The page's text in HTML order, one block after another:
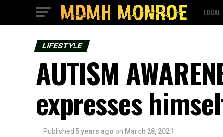
LOCAL
LIFESTYLE
AUTISM
expresses
Published 5 years ago on March 28, 2021